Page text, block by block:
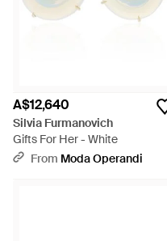
A$12,640
Silvia Furmanovich
Gifts For Her - White
From Moda Operandi